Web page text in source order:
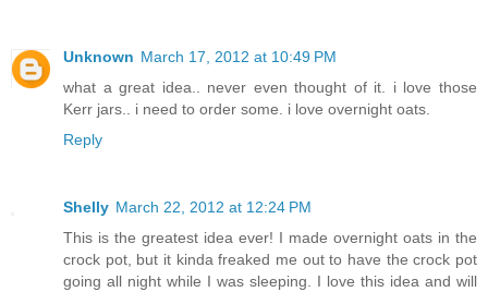
Unknown March 17, 2012 at 10:49 PM
what a great idea.. never even thought of it. i love those
Kerr jars.. i need to order some. i love overnight oats.
Reply
Shelly March 22, 2012 at 12:24 PM
This is the greatest idea ever! I made overnight oats in the
crock pot, but it kinda freaked me out to have the crock pot
going all night while I was sleeping. I love this idea and will